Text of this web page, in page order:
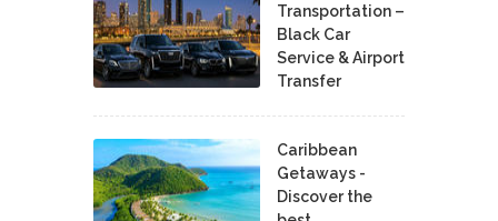
Transportation –
Black Car
Service & Airport
Transfer
Caribbean
Getaways -
Discover the